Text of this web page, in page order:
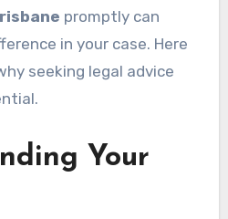
promptly can
in your case. Here
seeking legal advice
Your